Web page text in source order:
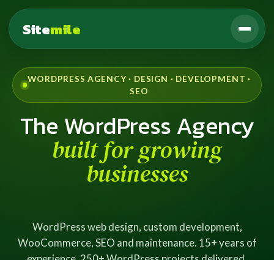
Sitemile
WORDPRESS AGENCY · DESIGN · DEVELOPMENT ·
SEO
The WordPress Agency
built for growing
businesses
WordPress web design, custom development,
WooCommerce, SEO and maintenance. 15+ years of